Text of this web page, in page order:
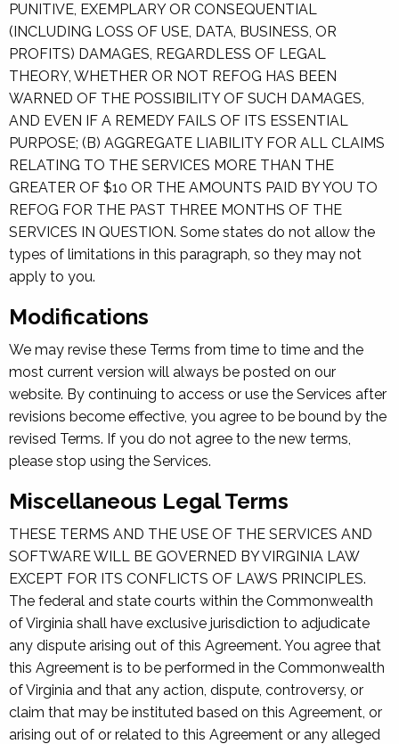
PUNITIVE, EXEMPLARY OR CONSEQUENTIAL
(INCLUDING LOSS OF USE, DATA, BUSINESS, OR
PROFITS) DAMAGES, REGARDLESS OF LEGAL
THEORY, WHETHER OR NOT REFOG HAS BEEN
WARNED OF THE POSSIBILITY OF SUCH DAMAGES,
AND EVEN IF A REMEDY FAILS OF ITS ESSENTIAL
PURPOSE; (B) AGGREGATE LIABILITY FOR ALL CLAIMS
RELATING TO THE SERVICES MORE THAN THE
GREATER OF $10 OR THE AMOUNTS PAID BY YOU TO
REFOG FOR THE PAST THREE MONTHS OF THE
SERVICES IN QUESTION. Some states do not allow the
types of limitations in this paragraph, so they may not
apply to you.
Modifications
We may revise these Terms from time to time and the
most current version will always be posted on our
website. By continuing to access or use the Services after
revisions become effective, you agree to be bound by the
revised Terms. If you do not agree to the new terms,
please stop using the Services.
Miscellaneous Legal Terms
THESE TERMS AND THE USE OF THE SERVICES AND
SOFTWARE WILL BE GOVERNED BY VIRGINIA LAW
EXCEPT FOR ITS CONFLICTS OF LAWS PRINCIPLES.
The federal and state courts within the Commonwealth
of Virginia shall have exclusive jurisdiction to adjudicate
any dispute arising out of this Agreement. You agree that
this Agreement is to be performed in the Commonwealth
of Virginia and that any action, dispute, controversy, or
claim that may be instituted based on this Agreement, or
arising out of or related to this Agreement or any alleged